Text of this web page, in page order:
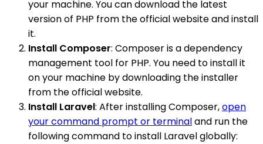
your machine. You can download the latest
version of PHP from the official website and install
it.
Install Composer: Composer is a dependency
management tool for PHP. You need to install it
on your machine by downloading the installer
from the official website.
Install Laravel: After installing Composer,open
your command prompt or terminaland run the
following command to install Laravel globally: